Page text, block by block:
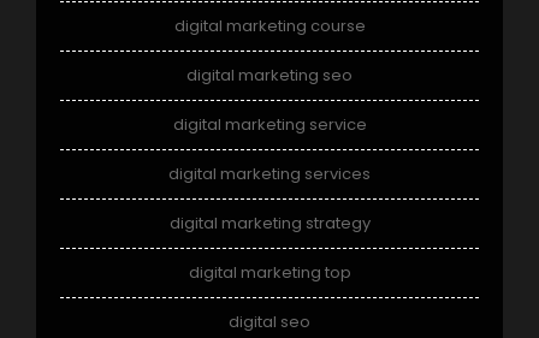
digital marketing course
digital marketing seo
digital marketing service
digital marketing services
digital marketing strategy
digital marketing top
digital seo